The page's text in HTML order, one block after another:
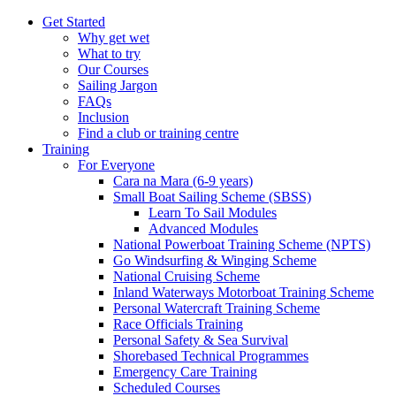
Get Started
Why get wet
What to try
Our Courses
Sailing Jargon
FAQs
Inclusion
Find a club or training centre
Training
For Everyone
Cara na Mara (6-9 years)
Small Boat Sailing Scheme (SBSS)
Learn To Sail Modules
Advanced Modules
National Powerboat Training Scheme (NPTS)
Go Windsurfing & Winging Scheme
National Cruising Scheme
Inland Waterways Motorboat Training Scheme
Personal Watercraft Training Scheme
Race Officials Training
Personal Safety & Sea Survival
Shorebased Technical Programmes
Emergency Care Training
Scheduled Courses